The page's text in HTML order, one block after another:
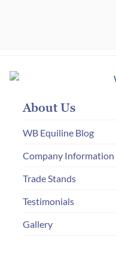
About Us
WB Equiline Blog
Company Information
Trade Stands
Testimonials
Gallery